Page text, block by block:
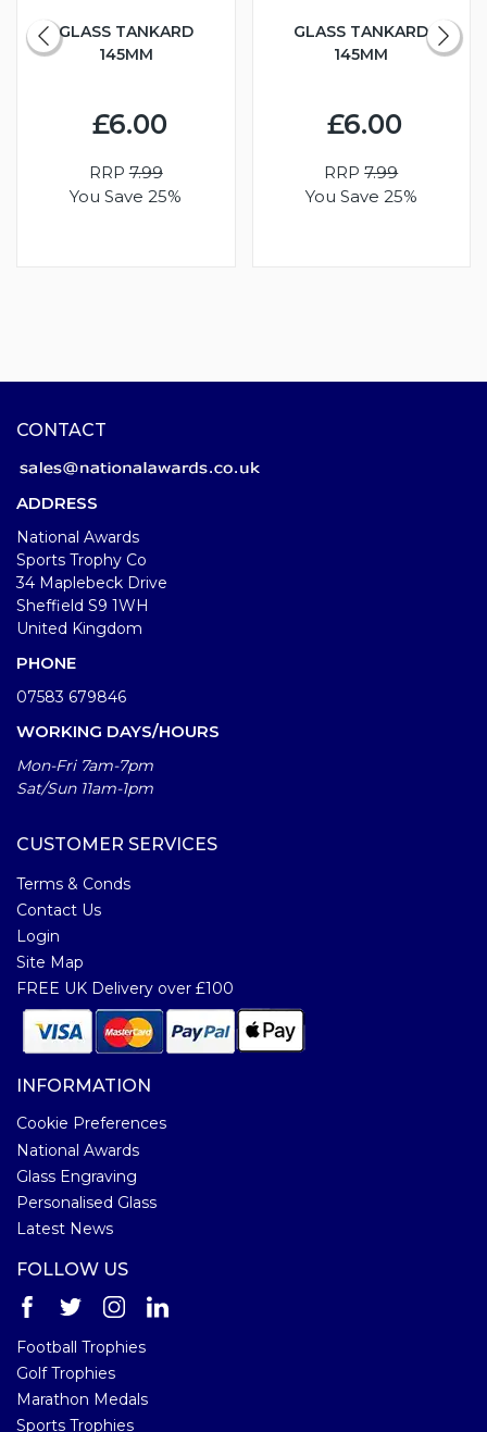
GLASS TANKARD
145MM
£6.00
RRP7.99
You Save 25%
GLASS TANKARD
145MM
£6.00
RRP7.99
You Save 25%
CONTACT
ADDRESS
National Awards
Sports Trophy Co
34 Maplebeck Drive
Sheffield S9 1WH
United Kingdom
PHONE
07583 679846
WORKING DAYS/HOURS
Mon-Fri 7am-7pm
Sat/Sun 11am-1pm
CUSTOMER SERVICES
Terms & Conds
Contact Us
Login
Site Map
FREE UK Delivery over £100
INFORMATION
Cookie Preferences
National Awards
Glass Engraving
Personalised Glass
Latest News
FOLLOW US
Football Trophies
Golf Trophies
Marathon Medals
Sports Trophies